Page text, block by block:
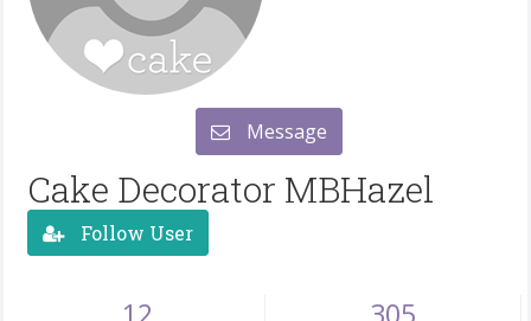
Message
Cake Decorator MBHazel
Follow User